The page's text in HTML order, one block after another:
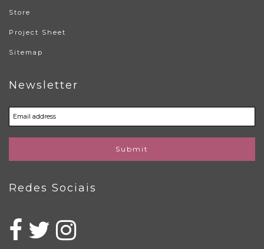
Store
Project Sheet
Sitemap
Newsletter
Submit
Redes Sociais